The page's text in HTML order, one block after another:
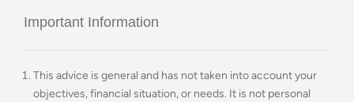
Important Information
This advice is general and has not taken into account your
objectives, financial situation, or needs. It is not personal